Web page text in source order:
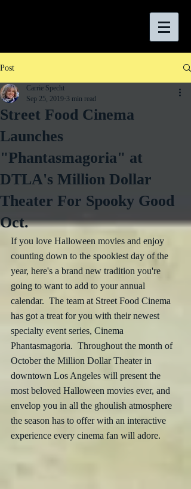
Post
Street Food Cinema
Launches
"Phantasmagoria" at
DTLA's Million Dollar
Theater For Spooky Good
Oct.
Carrie Specht
Sep 25, 2019 3 min read
If you love Halloween movies and enjoy
counting down to the spookiest day of the
year, here's a brand new tradition you're
going to want to add to your annual
calendar.  The team at Street Food Cinema
has got a treat for you with their newest
specialty event series, Cinema
Phantasmagoria.  Throughout the month of
October the Million Dollar Theater in
downtown Los Angeles will present the
most beloved Halloween movies ever, and
envelop you in all the ghoulish atmosphere
the season has to offer with an interactive
experience every cinema fan will adore.